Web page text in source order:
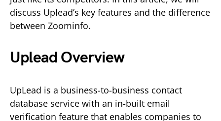
discuss Uplead’s key features and the difference
between Zoominfo.
Uplead Overview
UpLead is a business-to-business contact
database service with an in-built email
verification feature that enables companies to